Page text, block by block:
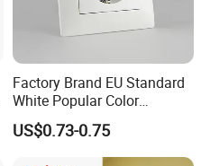
Factory Brand EU Standard
White Popular Color
86*86mm Power Single 1
Gang Germany Schuko
Socket PC Material
US$0.73-0.75